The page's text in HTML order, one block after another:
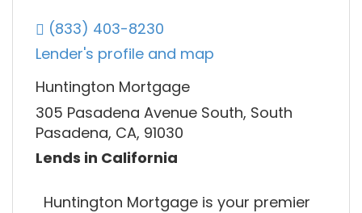
(833) 403-8230
Lender's profile and map
Huntington Mortgage
305 Pasadena Avenue South, South
Pasadena, CA, 91030
Lends in California
Huntington Mortgage is your premier